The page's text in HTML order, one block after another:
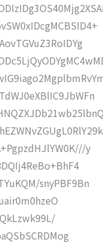
y
snyPBF9Bn